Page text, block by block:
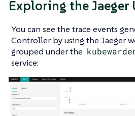
Exploring the Jaeger
You can see the trace events
Controller by using the Jaeger
grouped under the
service: